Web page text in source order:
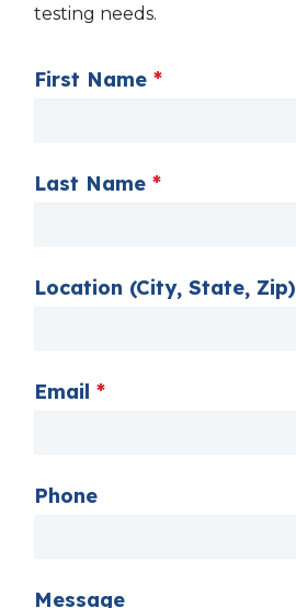
testing needs.
First Name *
Last Name *
Location (City, State, Zip)
Email *
Phone
Message